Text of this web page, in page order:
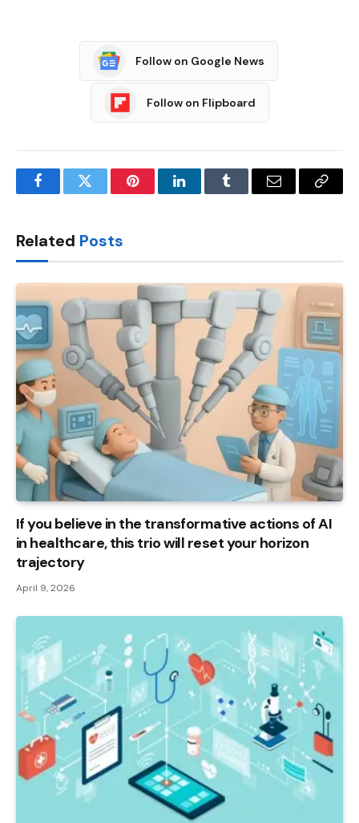
Follow on Google News
Follow on Flipboard
FacebookTwitter PinterestLinkedInTumblr Email
Copy
Related Posts
If you believe in the transformative actions of AI
in healthcare, this trio will reset your horizon
trajectory
April 9, 2026